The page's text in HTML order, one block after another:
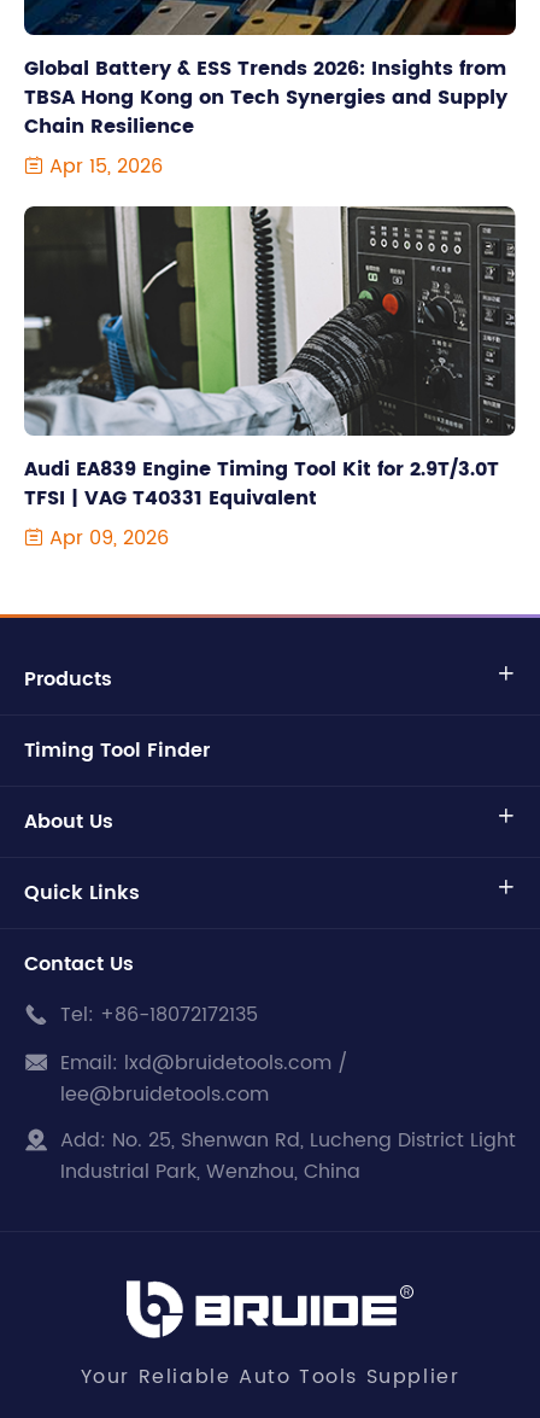
Global Battery & ESS Trends 2026: Insights from
TBSA Hong Kong on Tech Synergies and Supply
Chain Resilience
 Apr 15, 2026
Audi EA839 Engine Timing Tool Kit for 2.9T/3.0T
TFSI | VAG T40331 Equivalent
 Apr 09, 2026
Products 
Timing Tool Finder
About Us 
Quick Links 
Contact Us
 Tel: +86-18072172135
 Email: lxd@bruidetools.com /
lee@bruidetools.com
 Add: No. 25, Shenwan Rd, Lucheng District Light
Industrial Park, Wenzhou, China
Your Reliable Auto Tools Supplier